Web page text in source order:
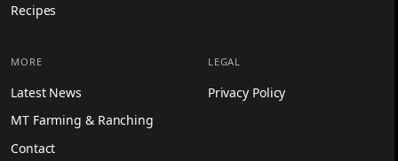
Recipes
MORE
Latest News
MT Farming & Ranching
Contact
LEGAL
Privacy Policy